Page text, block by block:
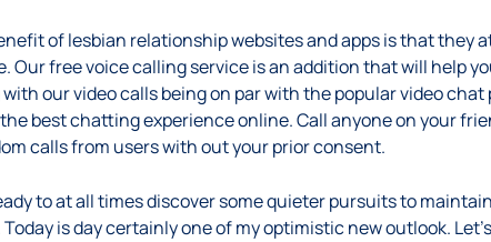
of lesbian relationship websites and apps is that they
free voice calling service is an addition that will help
our video calls being on par with the popular video
best chatting experience online. Call anyone on your
calls from users with out your prior consent.
to at all times discover some quieter pursuits to
is day certainly one of my optimistic new outlook.